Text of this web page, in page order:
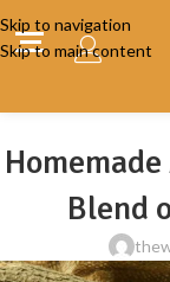
Skip to navigation
Skip to main content
Blend